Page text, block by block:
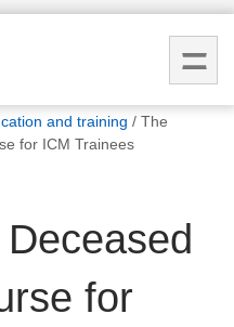
and training
The
for ICM Trainees
for